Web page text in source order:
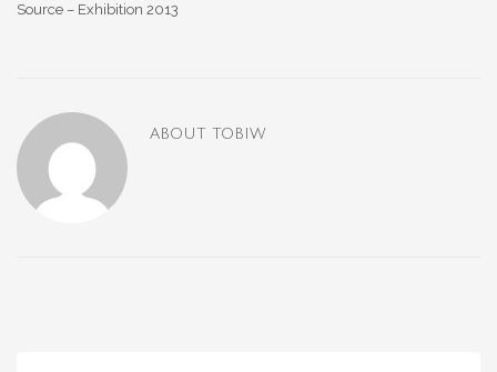
Source – Exhibition 2013
ABOUT TOBIW